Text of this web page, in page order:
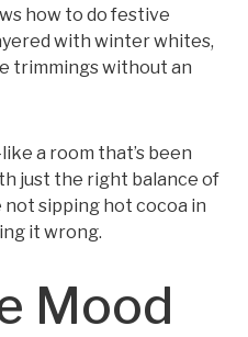
how to do festive
with winter whites,
trimmings without an
a room that’s been
just the right balance of
not sipping hot cocoa in
it wrong.
Mood